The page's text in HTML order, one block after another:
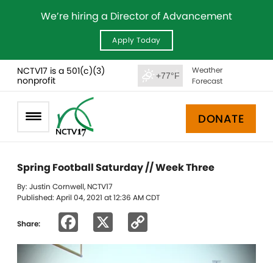
We’re hiring a Director of Advancement
Apply Today
NCTV17 is a 501(c)(3)
nonprofit
+77°F
Weather
Forecast
DONATE
Spring Football Saturday // Week Three
By: Justin Cornwell, NCTV17
Published: April 04, 2021 at 12:36 AM CDT
Share: Facebook
Link